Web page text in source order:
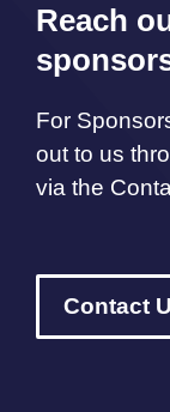
Reach
For
out to us
via the
Contact